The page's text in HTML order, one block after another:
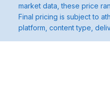
market data, these price
Final pricing is subject to
platform, content type,